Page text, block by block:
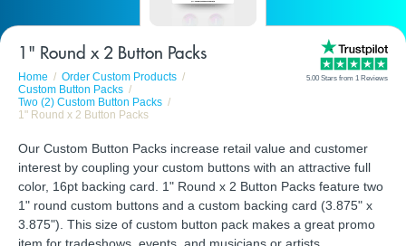
1" Round x 2 Button Packs
Home
Order Custom Products
Custom Button Packs
Two (2) Custom Button Packs
1" Round x 2 Button Packs
5.00 Stars from 1 Reviews
Our Custom Button Packs increase retail value and customer
interest by coupling your custom buttons with an attractive full
color, 16pt backing card. 1" Round x 2 Button Packs feature two
1" round custom buttons and a custom backing card (3.875" x
3.875"). This size of custom button pack makes a great promo